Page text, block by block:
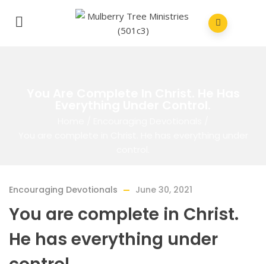
Encouraging Devotionals June 30, 2021
You are complete in Christ.
He has everything under